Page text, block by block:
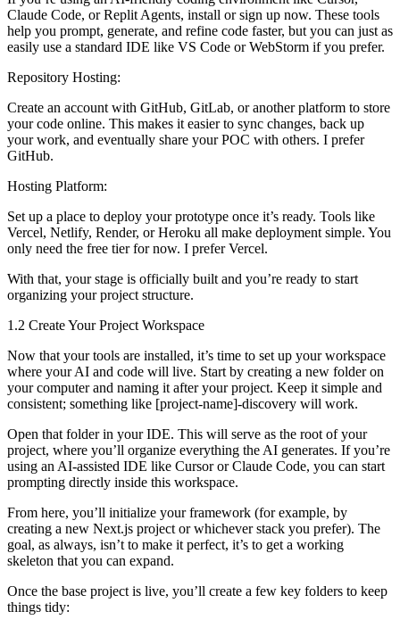
Claude Code, or Replit Agents, install or sign up now. These tools
help you prompt, generate, and refine code faster, but you can just as
easily use a standard IDE like VS Code or WebStorm if you prefer.
Repository Hosting:
Create an account with GitHub, GitLab, or another platform to store
your code online. This makes it easier to sync changes, back up
your work, and eventually share your POC with others. I prefer
GitHub.
Hosting Platform:
Set up a place to deploy your prototype once it’s ready. Tools like
Vercel, Netlify, Render, or Heroku all make deployment simple. You
only need the free tier for now. I prefer Vercel.
With that, your stage is officially built and you’re ready to start
organizing your project structure.
1.2 Create Your Project Workspace
Now that your tools are installed, it’s time to set up your workspace
where your AI and code will live. Start by creating a new folder on
your computer and naming it after your project. Keep it simple and
consistent; something like [project-name]-discovery will work.
Open that folder in your IDE. This will serve as the root of your
project, where you’ll organize everything the AI generates. If you’re
using an AI-assisted IDE like Cursor or Claude Code, you can start
prompting directly inside this workspace.
From here, you’ll initialize your framework (for example, by
creating a new Next.js project or whichever stack you prefer). The
goal, as always, isn’t to make it perfect, it’s to get a working
skeleton that you can expand.
Once the base project is live, you’ll create a few key folders to keep
things tidy: